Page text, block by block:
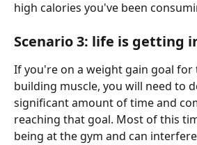
high calories you've been
Scenario 3: life is getting
If you're on a weight gain goal for
building muscle, you will need to
significant amount of time and
reaching that goal. Most of this
being at the gym and can